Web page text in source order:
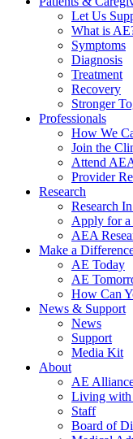
Let Us
What is
Symptoms
Diagnosis
Treatment
Recovery
Stronger
Professionals
How We
Join the
Attend
Provider
Research
Research
Apply for a
AEA
Make a
AE Today
AE
How Can
News & Support
News
Support
Media Kit
About
AE
Living with
Staff
Board of